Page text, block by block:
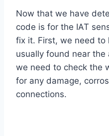
Now that we have
code is for the IAT
fix it. First, we need to
usually found near the
we need to check the
for any damage,
connections.